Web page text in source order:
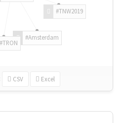
#TNW2019
#Amsterdam
#TRON
CSV Excel